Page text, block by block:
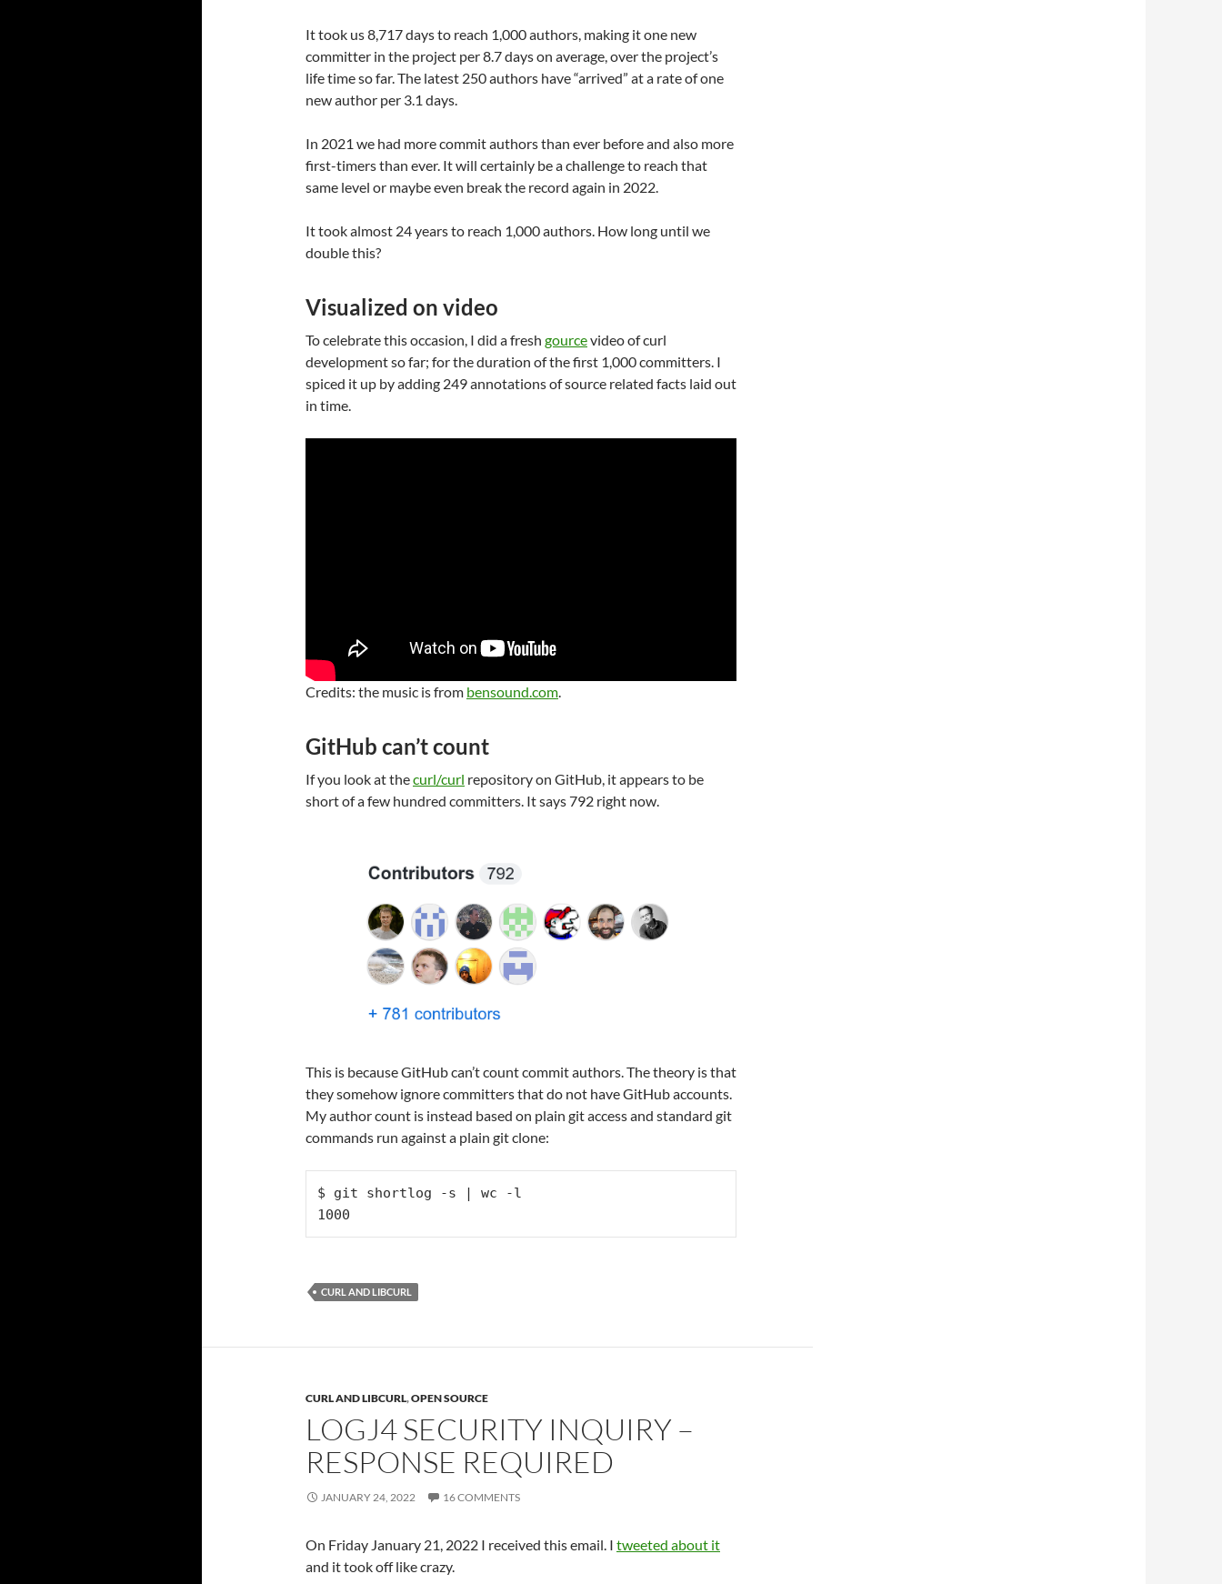
It took us 8,717 days to reach 1,000 authors, making it one new
committer in the project per 8.7 days on average, over the project’s
life time so far. The latest 250 authors have “arrived” at a rate of one
new author per 3.1 days.
In 2021 we had more commit authors than ever before and also more
first-timers than ever. It will certainly be a challenge to reach that
same level or maybe even break the record again in 2022.
It took almost 24 years to reach 1,000 authors. How long until we
double this?
Visualized on video
To celebrate this occasion, I did a fresh gourcevideo of curl
development so far; for the duration of the first 1,000 committers. I
spiced it up by adding 249 annotations of source related facts laid out
in time.
Credits: the music is from bensound.com
GitHub can’t count
If you look at thecurl/curl repository on GitHub, it appears to be
short of a few hundred committers. It says 792 right now.
This is because GitHub can’t count commit authors. The theory is that
they somehow ignore committers that do not have GitHub accounts.
My author count is instead based on plain git access and standard git
commands run against a plain git clone:
$ git shortlog -s | wc -l
1000
CURL AND LIBCURL
CURL AND LIBCURL,OPEN SOURCE
LOGJ4 SECURITY INQUIRY –
RESPONSE REQUIRED
JANUARY 24, 2022 16 COMMENTS
On Friday January 21, 2022 I received this email. I tweeted about it
and it took off like crazy.